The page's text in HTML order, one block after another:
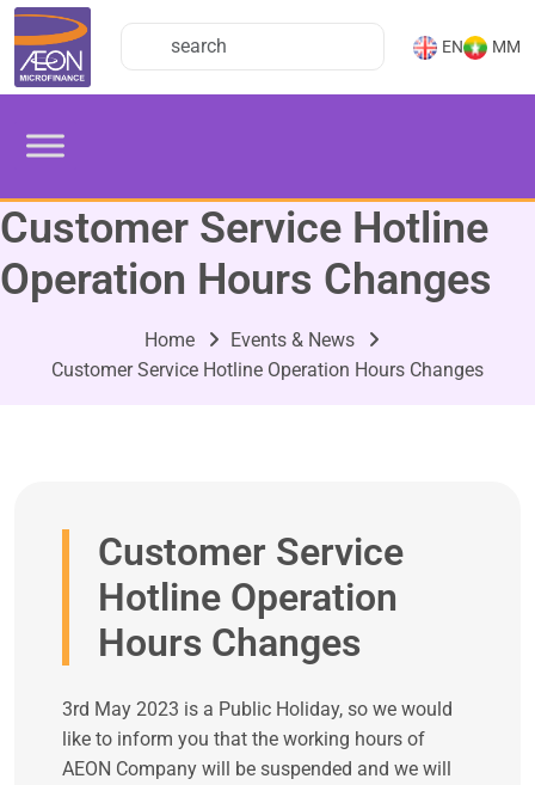
EN MM
Customer Service Hotline
Operation Hours Changes
Home
Events & News
Customer Service Hotline Operation Hours Changes
Customer Service
Hotline Operation
Hours Changes
3rd May 2023 is a Public Holiday, so we would
like to inform you that the working hours of
AEON Company will be suspended and we will